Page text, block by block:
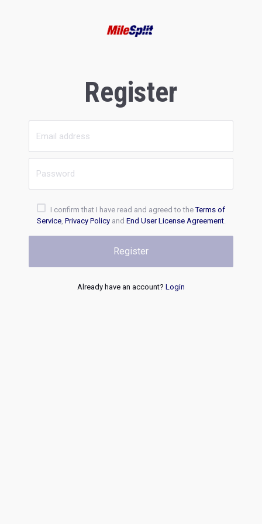
Register
I confirm that I have read and agreed to theTerms of
Service, Privacy Policyand End User License Agreement.
Register
Already have an account? Login